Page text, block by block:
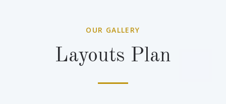
OUR GALLERY
Layouts Plan